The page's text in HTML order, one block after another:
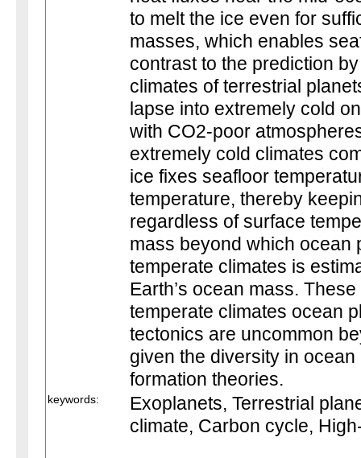
to melt the ice even for
masses, which enables
contrast to the prediction
climates of terrestrial
lapse into extremely cold
with CO2-poor
extremely cold climates
ice fixes seafloor
temperature, thereby
regardless of surface
mass beyond which ocean
temperate climates is
Earth’s ocean mass.
temperate climates ocean
tectonics are uncommon
given the diversity in
formation theories.
keywords:
Exoplanets, Terrestrial
climate, Carbon cycle,